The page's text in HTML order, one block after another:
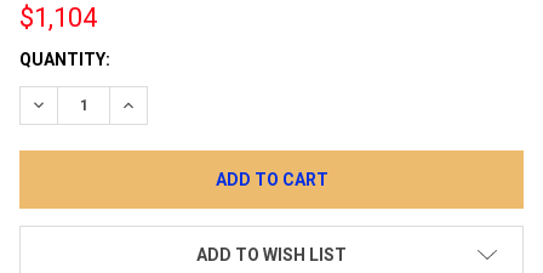
$1,104
CURRENT
STOCK:
QUANTITY:
DECREASE QUANTITY:INCREASE QUANTITY:
ADD TO WISH LIST